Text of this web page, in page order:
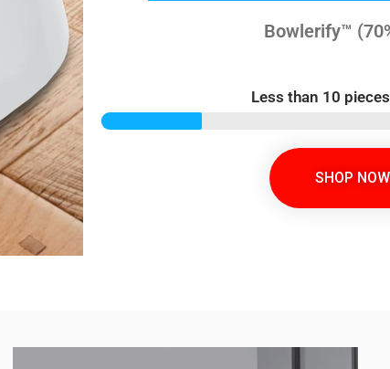
Bowlerify™
Less than 10
SHOP NOW